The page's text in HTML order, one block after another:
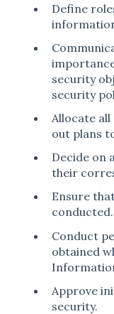
Define
security
security
Allocate
out plans
Decide on
their
Ensure
conducted.
Conduct
obtained
Approve
security.